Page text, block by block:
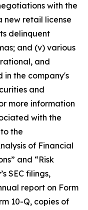
with the
new retail license
delinquent
and (v) various
and
in the company's
and
more information
with the
the
of Financial
and “Risk
SEC filings,
report on Form
10-Q, copies of